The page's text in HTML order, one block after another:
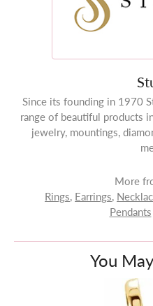
Since its founding in 1970
range of beautiful products
jewelry, mountings,
More
Rings, Earrings,
Pendants
You